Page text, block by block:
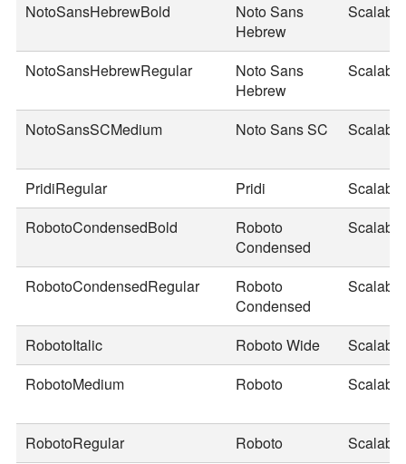
NotoSansHebrewBold
Noto Sans
Hebrew
Scalable
NotoSansHebrewRegular
Noto Sans
Hebrew
Scalable
NotoSansSCMedium Noto Sans SC Scalable
PridiRegular Pridi
Scalable
RobotoCondensedBold
Roboto
Condensed
Scalable
RobotoCondensedRegular
Roboto
Condensed
Scalable
RobotoItalic Roboto Wide
Scalable
RobotoMedium
Roboto Scalable
RobotoRegular Roboto
Scalable